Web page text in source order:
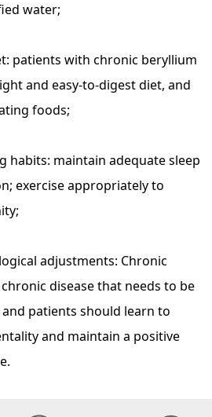
water;
patients with chronic beryllium
and easy-to-digest diet, and
foods;
habits: maintain adequate sleep
exercise appropriately to
adjustments: Chronic
disease that needs to be
patients should learn to
and maintain a positive